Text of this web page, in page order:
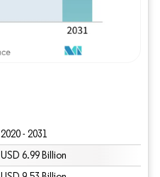
2020 - 2031
USD 6.99 Billion